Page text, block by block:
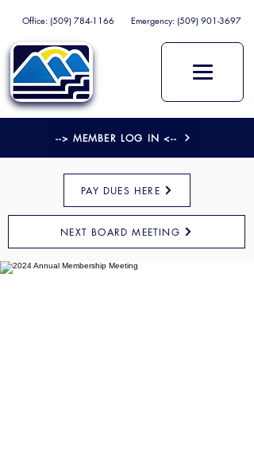
--> MEMBER LOG IN <--
Office: (509) 784-1166 Emergency: (509) 901-3697
PAY DUES HERE
NEXT BOARD MEETING